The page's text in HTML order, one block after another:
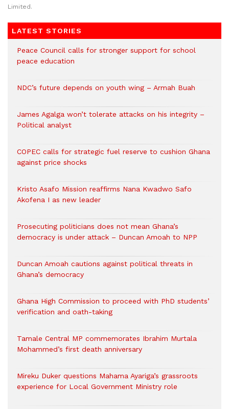
Limited.
LATEST STORIES
Peace Council calls for stronger support for school
peace education
NDC’s future depends on youth wing – Armah Buah
James Agalga won’t tolerate attacks on his integrity –
Political analyst
COPEC calls for strategic fuel reserve to cushion Ghana
against price shocks
Kristo Asafo Mission reaffirms Nana Kwadwo Safo
Akofena I as new leader
Prosecuting politicians does not mean Ghana’s
democracy is under attack – Duncan Amoah to NPP
Duncan Amoah cautions against political threats in
Ghana’s democracy
Ghana High Commission to proceed with PhD students’
verification and oath-taking
Tamale Central MP commemorates Ibrahim Murtala
Mohammed’s first death anniversary
Mireku Duker questions Mahama Ayariga’s grassroots
experience for Local Government Ministry role